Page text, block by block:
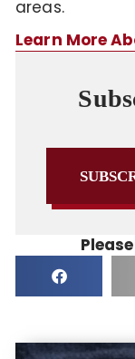
areas.
Learn More